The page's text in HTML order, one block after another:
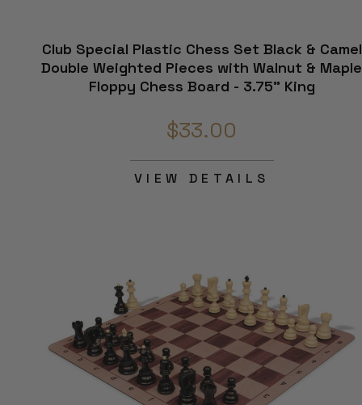
Club Special Plastic Chess Set Black & Camel
Double Weighted Pieces with Walnut & Maple
Floppy Chess Board - 3.75" King
$33.00
VIEW DETAILS